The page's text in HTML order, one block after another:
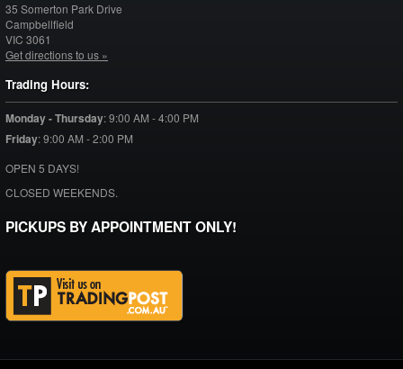
35 Somerton Park Drive
Campbellfield
VIC 3061
Get directions to us »
Trading Hours:
Monday - Thursday:9:00 AM - 4:00 PM
Friday:9:00 AM - 2:00 PM
OPEN 5 DAYS!
CLOSED WEEKENDS.
PICKUPS BY APPOINTMENT ONLY!